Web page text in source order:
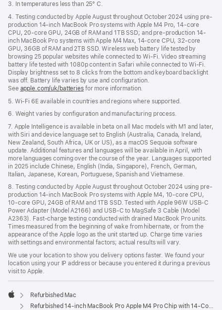
3. In temperatures less than 25° C.
4. Testing conducted by Apple August throughout October 2024 using pre-
production 14-inch MacBook Pro systems with Apple M4 Pro, 14-core
CPU, 20-core GPU, 24GB of RAM and 1TB SSD; and pre-production 14-
inch MacBook Pro systems with Apple M4 Max, 14-core CPU, 32-core
GPU, 36GB of RAM and 2TB SSD. Wireless web battery life tested by
browsing 25 popular websites while connected to Wi-Fi. Video streaming
battery life tested with 1080p content in Safari while connected to Wi-Fi.
Display brightness set to 8 clicks from the bottom and keyboard backlight
was off. Battery life varies by use and configuration.
See apple.com/uk/batteriesfor more information.
5. Wi-Fi 6E available in countries and regions where supported.
6. Weight varies by configuration and manufacturing process.
7. Apple Intelligence is available in beta on all Mac models with M1 and later,
with Siri and device language set to English (Australia, Canada, Ireland,
New Zealand, South Africa, UK or US), as a macOS Sequoia software
update. Additional features and languages will be available in April, with
more languages coming over the course of the year. Languages supported
in 2025 include Chinese, English (India, Singapore), French, German,
Italian, Japanese, Korean, Portuguese, Spanish and Vietnamese.
8. Testing conducted by Apple August throughout October 2024 using pre-
production 14-inch MacBook Pro systems with Apple M4, 10-core CPU,
10-core GPU, 24GB of RAM and 1TB SSD. Tested with Apple 96W USB-C
Power Adapter (Model A2166) and USB-C to MagSafe 3 Cable (Model
A2363). Fast-charge testing conducted with drained MacBook Pro units.
Times measured from the beginning of wake from hibernate, or from the
appearance of the Apple logo as the unit started up. Charge time varies
with settings and environmental factors; actual results will vary.
We use your location to show you delivery options faster. We found your
location using your IP address or because you entered it during a previous
visit to Apple.
Apple
Refurbished Mac
Refurbished 14-inch MacBook Pro Apple M4 Pro Chip with 14‑Core CPU and 20‑Core GPU, Nano-texture display – Space Black